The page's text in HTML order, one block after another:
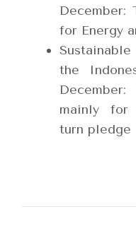
December:
for Energy
the
mainly for
turn pledge